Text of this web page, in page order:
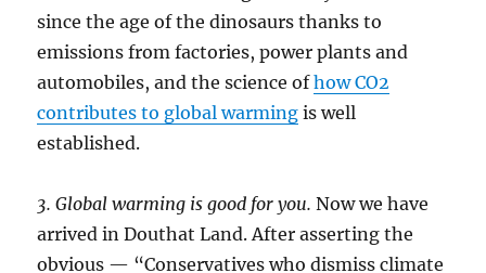
since the age of the dinosaurs thanks to
emissions from factories, power plants and
automobiles, and the science ofhow CO2
contributes to global warming is well
established.
3. Global warming is good for you. Now we have
arrived in Douthat Land. After asserting the
obvious — “Conservatives who dismiss climate